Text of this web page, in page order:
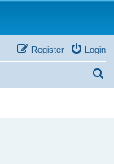
Login
Register